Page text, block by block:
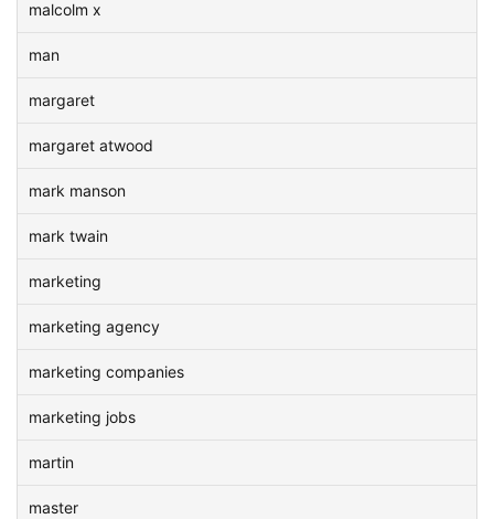
malcolm x
man
margaret
margaret atwood
mark manson
mark twain
marketing
marketing agency
marketing companies
marketing jobs
martin
master